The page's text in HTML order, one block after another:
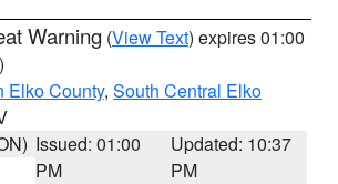
Warning (View Text) expires 01:00
Elko County, South Central Elko
Issued: 01:00
PM
Updated: 10:37
PM